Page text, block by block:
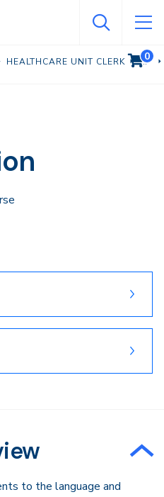
HEALTHCARE UNIT CLERK VIEW
0
to the language and